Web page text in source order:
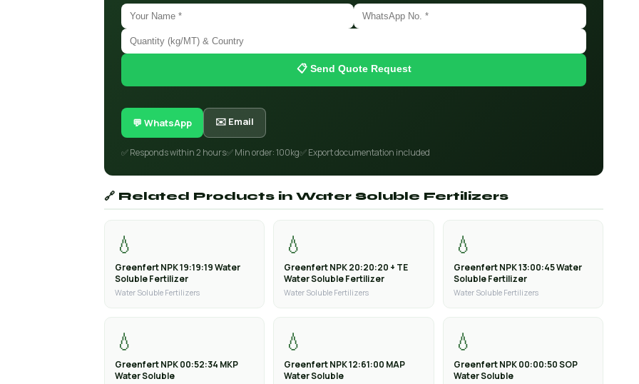
📋 Send Quote Request
💬 WhatsApp ✉️ Email
✅ Responds within 2 hours✅ Min order: 100kg✅ Export documentation included
🔗 Related Products in Water Soluble Fertilizers
💧
Greenfert NPK 19:19:19 Water
Soluble Fertilizer
Water Soluble Fertilizers
💧
Greenfert NPK 20:20:20 + TE
Water Soluble Fertilizer
Water Soluble Fertilizers
💧
Greenfert NPK 13:00:45 Water
Soluble Fertilizer
Water Soluble Fertilizers
💧
Greenfert NPK 00:52:34 MKP
Water Soluble
💧
Greenfert NPK 12:61:00 MAP
Water Soluble
💧
Greenfert NPK 00:00:50 SOP
Water Soluble